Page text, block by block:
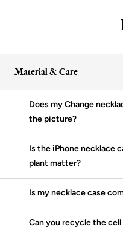
Material & Care
Does my Change
the picture?
Is the iPhone necklace
plant matter?
Is my necklace case
Can you recycle the cell